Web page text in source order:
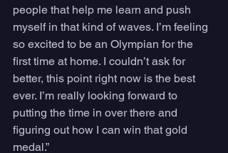
people that help me learn and push
myself in that kind of waves. I’m feeling
so excited to be an Olympian for the
first time at home. I couldn’t ask for
better, this point right now is the best
ever. I’m really looking forward to
putting the time in over there and
figuring out how I can win that gold
medal.”